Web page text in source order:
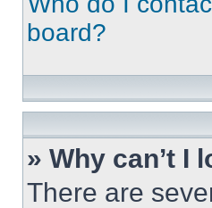
board?
» Why can’t I
There are